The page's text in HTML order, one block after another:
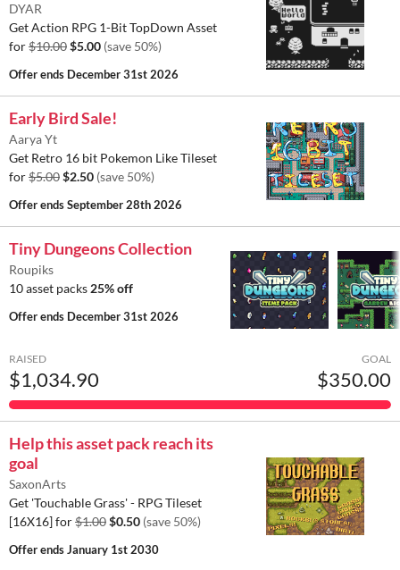
DYAR
Get Action RPG 1-Bit TopDown Asset
for$10.00$5.00 (save 50%)
Offer ends December 31st 2026
Early Bird Sale!
Aarya Yt
Get Retro 16 bit Pokemon Like Tileset
for$5.00$2.50 (save 50%)
Offer endsSeptember 28th 2026
Tiny Dungeons Collection
Roupiks
10 asset packs 25% off
Offer ends December 31st 2026
RAISED
$1,034.90
GOAL
$350.00
Help this asset pack reach its
goal
SaxonArts
Get 'Touchable Grass' - RPG Tileset
[16X16] for$1.00$0.50 (save 50%)
Offer endsJanuary 1st 2030